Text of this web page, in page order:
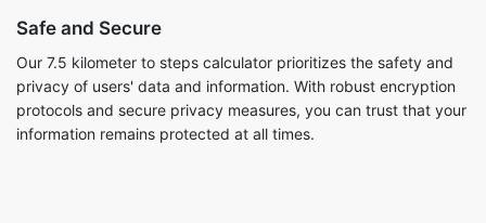
Safe and Secure
Our 7.5 kilometer to steps calculator prioritizes the safety and
privacy of users' data and information. With robust encryption
protocols and secure privacy measures, you can trust that your
information remains protected at all times.